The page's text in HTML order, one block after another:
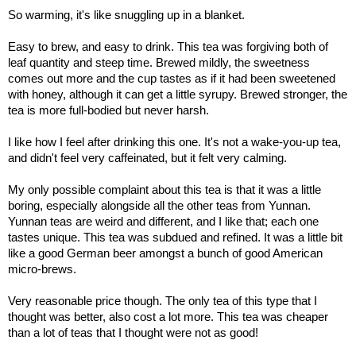
So warming, it's like snuggling up in a blanket.
Easy to brew, and easy to drink. This tea was forgiving both of
leaf quantity and steep time. Brewed mildly, the sweetness
comes out more and the cup tastes as if it had been sweetened
with honey, although it can get a little syrupy. Brewed stronger, the
tea is more full-bodied but never harsh.
I like how I feel after drinking this one. It's not a wake-you-up tea,
and didn't feel very caffeinated, but it felt very calming.
My only possible complaint about this tea is that it was a little
boring, especially alongside all the other teas from Yunnan.
Yunnan teas are weird and different, and I like that; each one
tastes unique. This tea was subdued and refined. It was a little bit
like a good German beer amongst a bunch of good American
micro-brews.
Very reasonable price though. The only tea of this type that I
thought was better, also cost a lot more. This tea was cheaper
than a lot of teas that I thought were not as good!